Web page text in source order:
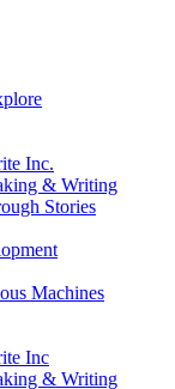
Inc.
& Writing
Stories
Machines
Inc
& Writing